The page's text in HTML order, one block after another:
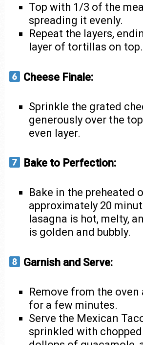
Top with 1/3 of the
spreading it evenly.
Repeat the layers,
layer of tortillas on top.
Cheese Finale:
Sprinkle the grated
generously over the
even layer.
Bake to Perfection:
Bake in the preheated
approximately 20
lasagna is hot, melty,
is golden and bubbly.
Garnish and Serve:
Remove from the
for a few minutes.
Serve the Mexican
sprinkled with